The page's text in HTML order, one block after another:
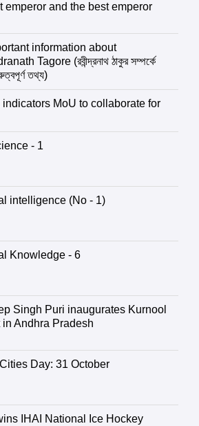
emperor and the best emperor
information about
Tagore (রবীন্দ্রনাথ ঠাকুর সম্পর্কে
তথ্য)
MoU to collaborate for
- 1
intelligence (No - 1)
Knowledge - 6
Singh Puri inaugurates Kurnool
in Andhra Pradesh
Day: 31 October
IHAI National Ice Hockey